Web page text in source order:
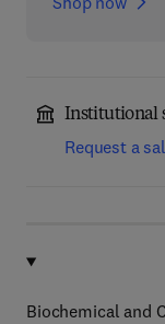
Institutional
Request a
Biochemical and